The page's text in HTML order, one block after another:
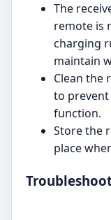
The
remote is
charging
maintain
Clean the
to
function.
Store the
place